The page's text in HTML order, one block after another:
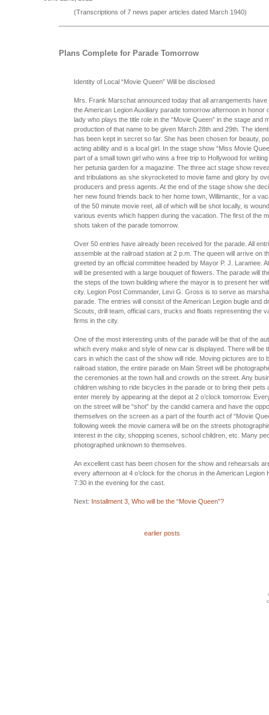
(Transcriptions of 7 news paper articles dated March 1940)
Plans Complete for Parade Tomorrow
Identity of Local “Movie Queen” Will be disclosed
Mrs. Frank Marschat announced today that all arrangements have
the American Legion Auxiliary parade tomorrow afternoon in honor
lady who plays the title role in the “Movie Queen” in the stage and
production of that name to be given March 28th and 29th. The
has been kept in secret so far. She has been chosen for beauty,
acting ability and is a local girl. In the stage show “Miss Movie
part of a small town girl who wins a free trip to Hollywood for
her petunia garden for a magazine. The three act stage show
and tribulations as she skyrocketed to movie fame and glory by
producers and press agents. At the end of the stage show she
her new found friends back to her home town, Willimantic, for a
of the 50 minute movie reel, all of which will be shot locally, is
various events which happen during the vacation. The first of the
shots taken of the parade tomorrow.
Over 50 entries have already been received for the parade. All
assemble at the railroad station at 2 p.m. The queen will arrive on
greeted by an official committee headed by Mayor P. J. Laramee.
will be presented with a large bouquet of flowers. The parade will
the steps of the town building where the mayor is to present her
city. Legion Post Commander, Levi G. Gross is to serve as
parade. The entries will consist of the American Legion bugle and
Scouts, drill team, official cars, trucks and floats representing the
firms in the city.
One of the most interesting units of the parade will be that of the
which every make and style of new car is displayed. There will be
cars in which the cast of the show will ride. Moving pictures are to
railroad station, the entire parade on Main Street will be
the ceremonies at the town hall and crowds on the street. Any
children wishing to ride bicycles in the parade or to bring their pets
enter merely by appearing at the depot at 2 o’clock tomorrow.
on the street will be “shot” by the candid camera and have the
themselves on the screen as a part of the fourth act of “Movie
following week the movie camera will be on the streets
interest in the city, shopping scenes, school children, etc. Many
photographed unknown to themselves.
An excellent cast has been chosen for the show and rehearsals
every afternoon at 4 o’clock for the chorus in the American Legion
7:30 in the evening for the cast.
Next: Installment 3, Who will be the “Movie Queen”?
earlier posts